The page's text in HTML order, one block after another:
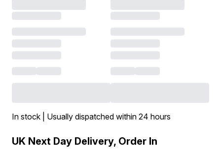
In stock | Usually dispatched within 24 hours
UK Next Day Delivery, Order In